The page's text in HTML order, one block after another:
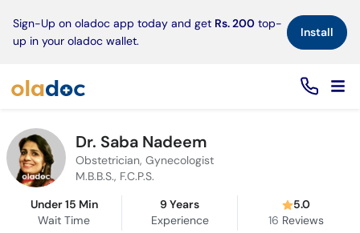
Sign-Up on oladoc app today and get Rs. 200 top-
up in your oladoc wallet.
Install×
Dr. Saba Nadeem
Obstetrician, Gynecologist
M.B.B.S., F.C.P.S.
Under 15 Min
Wait Time
9 Years
Experience
5.0
16 Reviews